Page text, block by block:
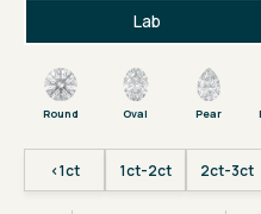
Lab
Round Oval Pear
<1ct 1ct-2ct 2ct-3ct